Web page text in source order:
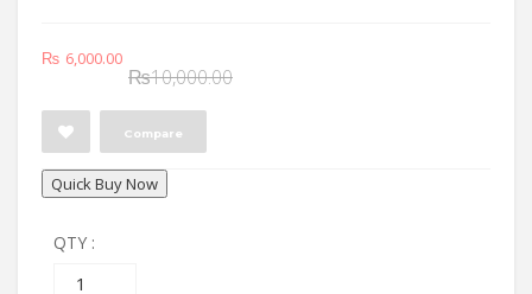
₨10,000.00
₨ 6,000.00
Compare
Quick Buy Now
QTY :